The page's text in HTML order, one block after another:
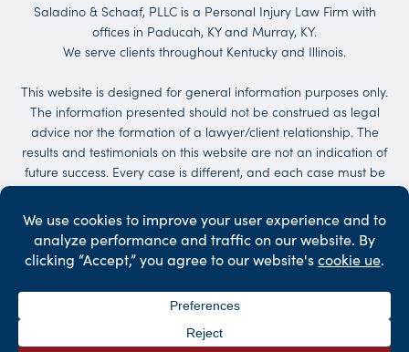
Saladino & Schaaf, PLLC is a Personal Injury Law Firm with
offices in Paducah, KY and Murray, KY.
We serve clients throughout Kentucky and Illinois.
This website is designed for general information purposes only.
The information presented should not be construed as legal
advice nor the formation of a lawyer/client relationship. The
results and testimonials on this website are not an indication of
future success. Every case is different, and each case must be
evaluated on its own merit. No representations are made that
the quality of the legal services to be performed is greater than
the quality of legal services performed by other lawyers.
Services may be provided by others. Client may be responsible
for court costs and/or case expenses.
Reserved.